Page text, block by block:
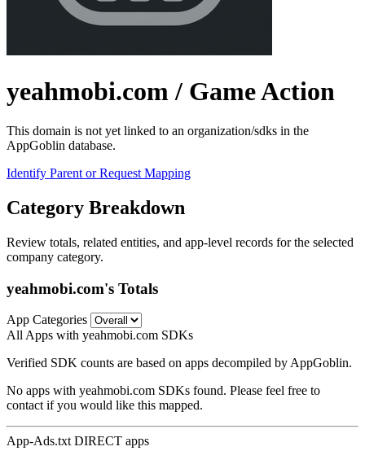
yeahmobi.com / Game Action
This domain is not yet linked to an organization/sdks in the
AppGoblin database.
Identify Parent or Request Mapping
Category Breakdown
Review totals, related entities, and app-level records for the selected
company category.
yeahmobi.com's Totals
App Categories
All Apps with yeahmobi.com SDKs
Verified SDK counts are based on apps decompiled by AppGoblin.
No apps with yeahmobi.com SDKs found. Please feel free to
contact if you would like this mapped.
App-Ads.txt DIRECT apps